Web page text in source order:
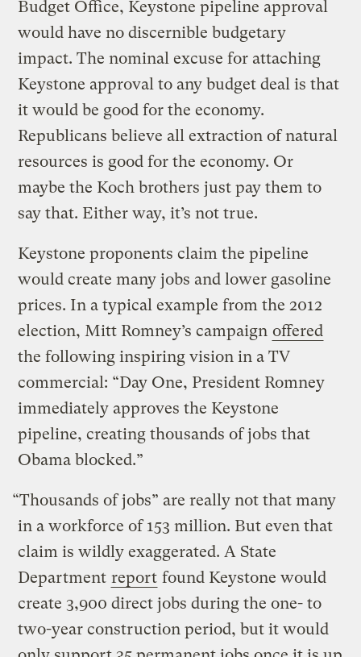
Budget Office, Keystone pipeline approval
would have no discernible budgetary
impact. The nominal excuse for attaching
Keystone approval to any budget deal is that
it would be good for the economy.
Republicans believe all extraction of natural
resources is good for the economy. Or
maybe the Koch brothers just pay them to
say that. Either way, it’s not true.
Keystone proponents claim the pipeline
would create many jobs and lower gasoline
prices. In a typical example from the 2012
election, Mitt Romney’s campaign offered
the following inspiring vision in a TV
commercial: “Day One, President Romney
immediately approves the Keystone
pipeline, creating thousands of jobs that
Obama blocked.”
“Thousands of jobs” are really not that many
in a workforce of 153 million. But even that
claim is wildly exaggerated. A State
Department report found Keystone would
create 3,900 direct jobs during the one- to
two-year construction period, but it would